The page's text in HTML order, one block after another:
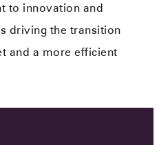
to innovation and
driving the transition
and a more efficient